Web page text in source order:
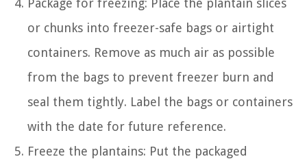
or chunks into freezer-safe bags or airtight
containers. Remove as much air as possible
from the bags to prevent freezer burn and
seal them tightly. Label the bags or containers
with the date for future reference.
Freeze the plantains: Put the packaged